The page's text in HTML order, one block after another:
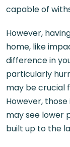
capable of
However,
home, like
difference in
particularly
may be crucial
However,
may see lower
built up to the